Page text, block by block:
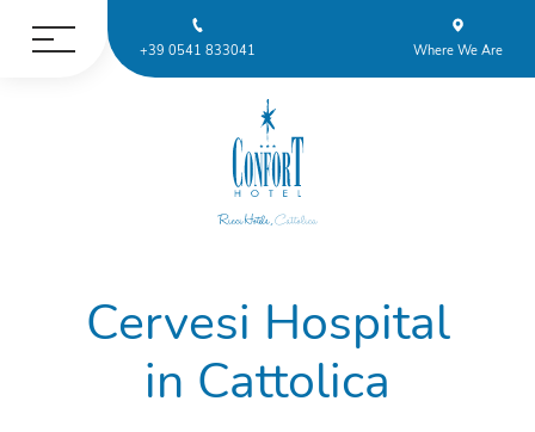
+39 0541 833041 Where We Are
Cervesi Hospital
in Cattolica